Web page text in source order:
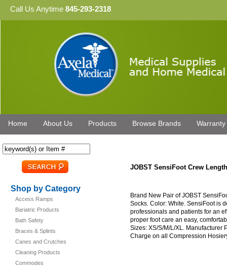
Call Us Anytime 845-293-2318
Home About Us Products Browse Brands Warranty
Shop by Category
Access Ramps
Bariatric Products
Bath Safety
Braces & Splints
Canes and Crutches
Cleaning Products
Commodes
JOBST SensiFoot Crew
Brand New Pair of JOBST
Socks. Color: White. SensiFoot is
professionals and patients for an
proper foot care an easy,
Sizes: XS/S/M/L/XL. Manufacturer
Charge on all Compression